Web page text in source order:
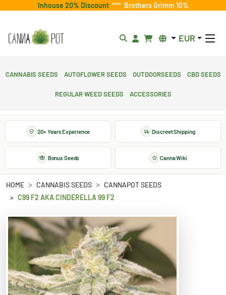
Inhouse 20% Discount *** Brothers Grimm 10%
EUR
Cannabis Seeds Autoflower Seeds Outdoorseeds CBD Seeds
Regular Weed Seeds Accessories
20+ Years Experience Discreet Shipping
Bonus Seeds Canna Wiki
HOME CANNABIS SEEDS
CANNAPOT SEEDS
C99 F2 AKA CINDERELLA 99 F2